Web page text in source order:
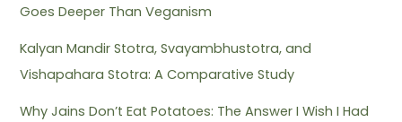
Goes Deeper Than Veganism
Kalyan Mandir Stotra, Svayambhustotra, and
Vishapahara Stotra: A Comparative Study
Why Jains Don’t Eat Potatoes: The Answer I Wish I Had